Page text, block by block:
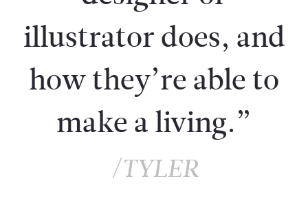
illustrator does, and
how they’re able to
make a living.”
/TYLER